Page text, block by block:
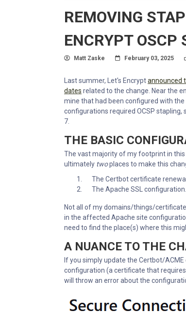
REMOVING
ENCRYPT OSCP
Author
Matt Zaske Posted On
February 03, 2025
Last summer, Let's Encryptannounced
dates related to the change. Near the
mine that had been configured with
configurations required OCSP
7.
THE BASIC
The vast majority of my footprint in this
ultimately twoplaces to make this
The Certbot certificate
The Apache SSL configuration.
Not all of my domains/things/
in the affected Apache site
need to find the place(s) where this
A NUANCE TO THE
If you simply update the Certbot/
configuration (a certificate that
will throw an error about the